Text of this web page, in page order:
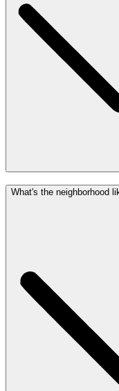
What's the neighborhood